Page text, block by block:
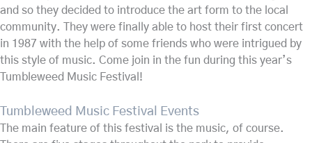
and so they decided to introduce the art form to the local
community. They were finally able to host their first concert
in 1987 with the help of some friends who were intrigued by
this style of music. Come join in the fun during this year’s
Tumbleweed Music Festival!
Tumbleweed Music Festival Events
The main feature of this festival is the music, of course.